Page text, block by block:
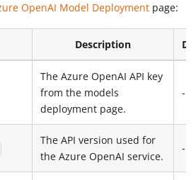
OpenAI Model Deployment page:
Description
The Azure OpenAI API key
from the models
deployment page.
-
The API version used for
the Azure OpenAI service.
-